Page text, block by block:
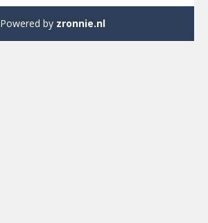
Powered by zronnie.nl